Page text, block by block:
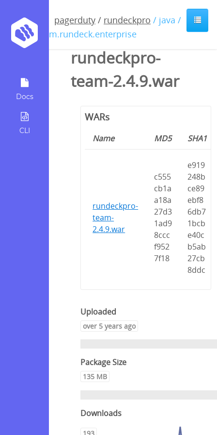
Docs
CLI
pagerduty / rundeckpro / java /
com.rundeck.enterprise
rundeckpro-
team-2.4.9.war
WARs
Name MD5 SHA1
rundeckpro-
team-
2.4.9.war
c555
cb1a
a18a
27d3
1ad9
8ccc
f952
7f18
e919
248b
ce89
ebf8
6db7
1bcb
e40c
b5ab
27cb
8ddc
Uploaded
over 5 years ago
Package Size
135 MB
Downloads